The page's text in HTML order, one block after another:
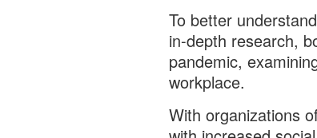
To better
in-depth research,
pandemic,
workplace.
With organizations